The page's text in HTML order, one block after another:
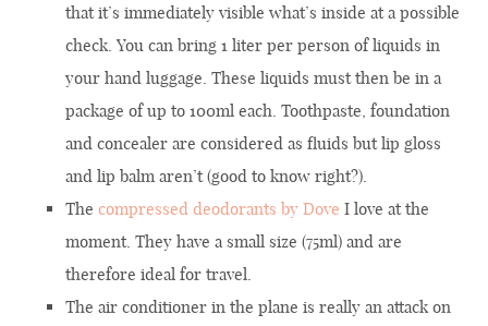
that it’s immediately visible what’s inside at a possible
check. You can bring 1 liter per person of liquids in
your hand luggage. These liquids must then be in a
package of up to 100ml each. Toothpaste, foundation
and concealer are considered as fluids but lip gloss
and lip balm aren’t (good to know right?).
The compressed deodorants by Dove I love at the
moment. They have a small size (75ml) and are
therefore ideal for travel.
The air conditioner in the plane is really an attack on